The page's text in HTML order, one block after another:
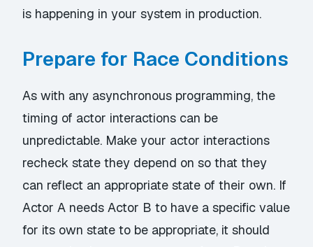
is happening in your system in production.
Prepare for Race Conditions
As with any asynchronous programming, the
timing of actor interactions can be
unpredictable. Make your actor interactions
recheck state they depend on so that they
can reflect an appropriate state of their own. If
Actor A needs Actor B to have a specific value
for its own state to be appropriate, it should